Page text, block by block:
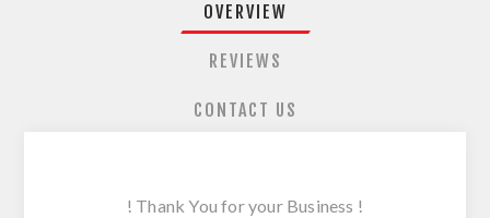
OVERVIEW
REVIEWS
CONTACT US
! Thank You for your Business !